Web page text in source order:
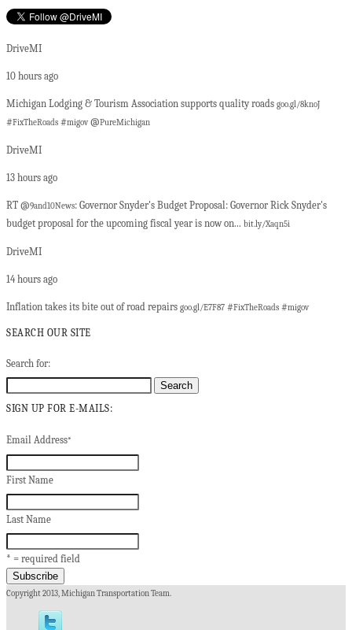
DriveMI
10 hours ago
Michigan Lodging & Tourism Association supports quality roads goo.gl/8knoJ
#FixTheRoads #migov @PureMichigan
DriveMI
13 hours ago
RT @9and10News: Governor Snyder's Budget Proposal: Governor Rick Snyder's
budget proposal for the upcoming fiscal year is now on... bit.ly/Xaqn5i
DriveMI
14 hours ago
Inflation takes its bite out of road repairs goo.gl/E7F87 #FixTheRoads #migov
SEARCH OUR SITE
Search for:
SIGN UP FOR E-MAILS:
Email Address*
First Name
Last Name
* = required field
Copyright 2013, Michigan Transportation Team.